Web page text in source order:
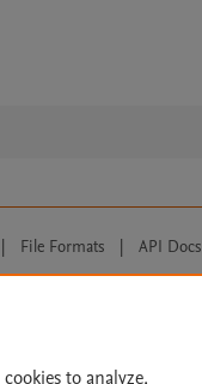
| File Formats | API Docs
to analyze,